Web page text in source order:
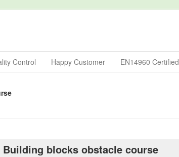
Control Happy Customer EN14960 Certified
Building blocks obstacle course